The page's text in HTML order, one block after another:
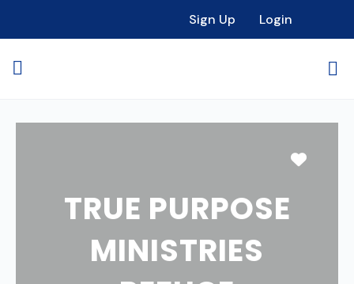
Sign Up Login
TRUE PURPOSE
MINISTRIES